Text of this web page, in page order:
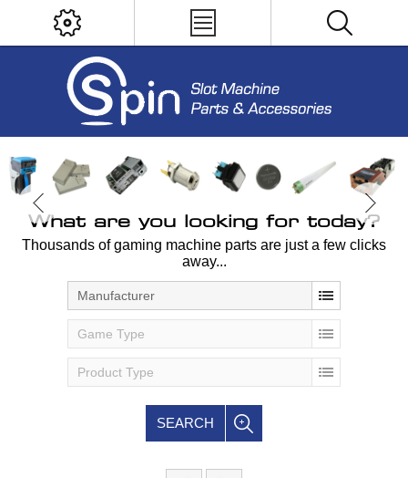
What are you looking for today?
Thousands of gaming machine parts are just a few clicks
away...
Manufacturer
Game Type
Product Type
SEARCH